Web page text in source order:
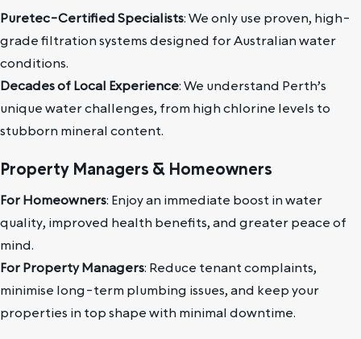
Puretec-Certified Specialists: We only use proven, high-
grade filtration systems designed for Australian water
conditions.
Decades of Local Experience: We understand Perth’s
unique water challenges, from high chlorine levels to
stubborn mineral content.
Property Managers & Homeowners
For Homeowners: Enjoy an immediate boost in water
quality, improved health benefits, and greater peace of
mind.
For Property Managers: Reduce tenant complaints,
minimise long-term plumbing issues, and keep your
properties in top shape with minimal downtime.